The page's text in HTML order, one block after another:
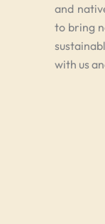
and
to bring
with us